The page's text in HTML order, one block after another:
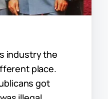
industry the
place.
got